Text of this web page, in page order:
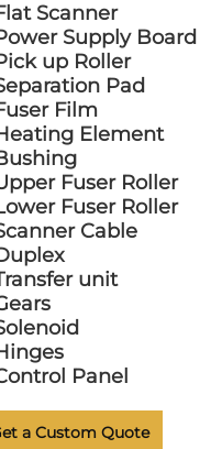
Scanner
Supply Board
up Roller
Pad
Film
Element
Fuser Roller
Fuser Roller
Cable
unit
Panel
a Custom Quote